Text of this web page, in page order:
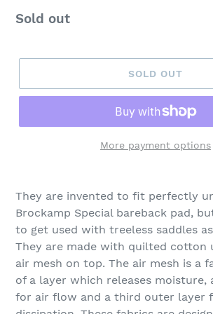
Regular
Sold out
SOLD OUT
More payment options
They are invented to fit perfectly
Brockamp Special bareback pad,
to get used with treeless saddles
They are made with quilted cotton
air mesh on top. The air mesh is a
of a layer which releases moisture,
for air flow and a third outer layer